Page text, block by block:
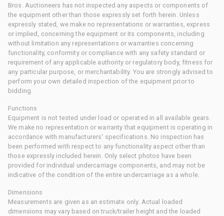
Bros. Auctioneers has not inspected any aspects or components of
the equipment other than those expressly set forth herein. Unless
expressly stated, we make no representations or warranties, express
or implied, concerning the equipment or its components, including
without limitation any representations or warranties concerning
functionality, conformity or compliance with any safety standard or
requirement of any applicable authority or regulatory body, fitness for
any particular purpose, or merchantability. You are strongly advised to
perform your own detailed inspection of the equipment prior to
bidding.
Functions
Equipment is not tested under load or operated in all available gears.
We make no representation or warranty that equipment is operating in
accordance with manufacturers' specifications. No inspection has
been performed with respect to any functionality aspect other than
those expressly included herein. Only select photos have been
provided for individual undercarriage components, and may not be
indicative of the condition of the entire undercarriage as a whole.
Dimensions
Measurements are given as an estimate only. Actual loaded
dimensions may vary based on truck/trailer height and the loaded